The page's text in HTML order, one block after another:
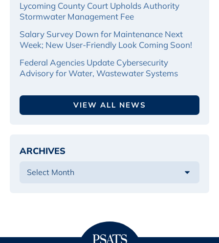
Lycoming County Court Upholds Authority
Stormwater Management Fee
Salary Survey Down for Maintenance Next
Week; New User-Friendly Look Coming Soon!
Federal Agencies Update Cybersecurity
Advisory for Water, Wastewater Systems
VIEW ALL NEWS
ARCHIVES